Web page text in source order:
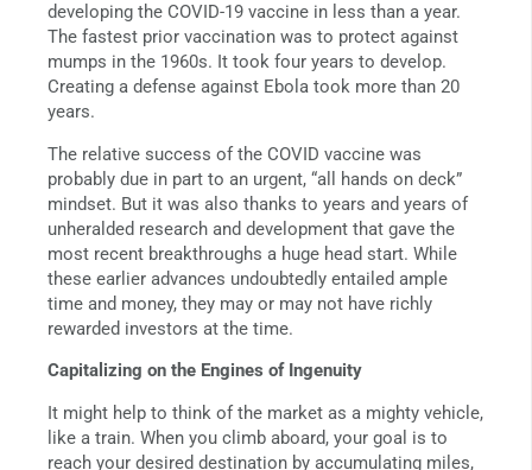
developing the COVID-19 vaccine in less than a year.
The fastest prior vaccination was to protect against
mumps in the 1960s. It took four years to develop.
Creating a defense against Ebola took more than 20
years.
The relative success of the COVID vaccine was
probably due in part to an urgent, “all hands on deck”
mindset. But it was also thanks to years and years of
unheralded research and development that gave the
most recent breakthroughs a huge head start. While
these earlier advances undoubtedly entailed ample
time and money, they may or may not have richly
rewarded investors at the time.
Capitalizing on the Engines of Ingenuity
It might help to think of the market as a mighty vehicle,
like a train. When you climb aboard, your goal is to
reach your desired destination by accumulating miles,